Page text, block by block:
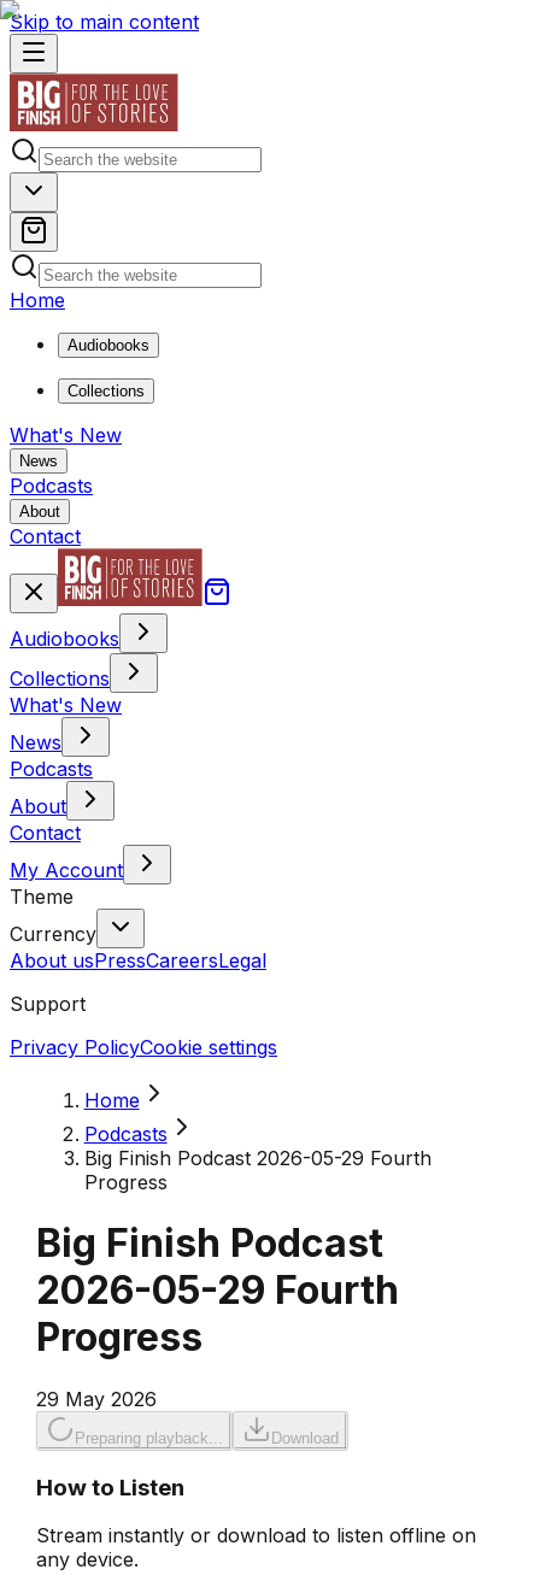
Skip to main content
Home
Audiobooks
Collections
What's New
News
Podcasts
About
Contact
Audiobooks
Collections
What's New
News
Podcasts
About
Contact
My Account
Theme
Currency
About usPressCareersLegal
Support
Privacy PolicyCookie settings
Home
Podcasts
Big Finish Podcast 2026-05-29 Fourth
Progress
Big Finish Podcast
2026-05-29 Fourth
Progress
29 May 2026
Preparing playback... Download
How to Listen
Stream instantly or download to listen offline on
any device.